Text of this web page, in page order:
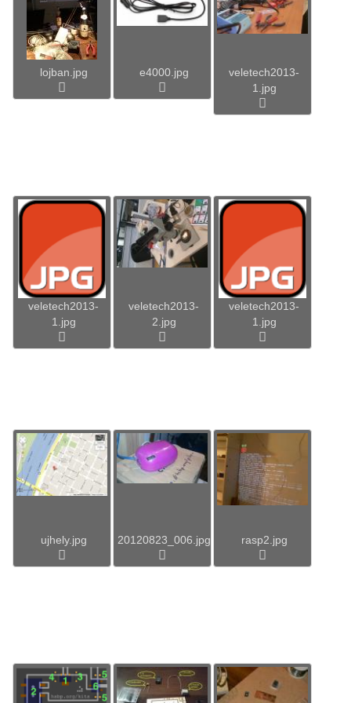
lojban.jpg e4000.jpg
veletech2013-
1.jpg
veletech2013-
1.jpg
veletech2013-
2.jpg
veletech2013-
1.jpg
ujhely.jpg 20120823_006.jpg rasp2.jpg